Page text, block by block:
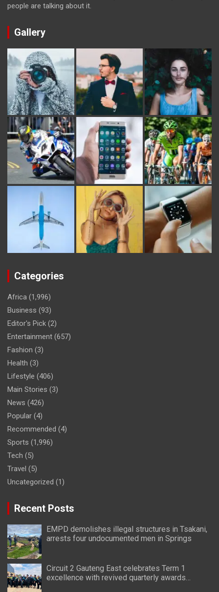
people are talking about it.
Gallery
Categories
Africa (1,996)
Business (93)
Editor's Pick (2)
Entertainment (657)
Fashion (3)
Health (3)
Lifestyle (406)
Main Stories (3)
News (426)
Popular (4)
Recommended (4)
Sports (1,996)
Tech (5)
Travel (5)
Uncategorized (1)
Recent Posts
EMPD demolishes illegal structures in Tsakani,
arrests four undocumented men in Springs
Circuit 2 Gauteng East celebrates Term 1
excellence with revived quarterly awards